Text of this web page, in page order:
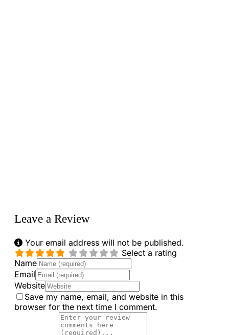
Leave a Review
Your email address will not be published.
Select a rating
Name
Email
Website
Save my name, email, and website in this
browser for the next time I comment.